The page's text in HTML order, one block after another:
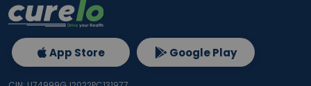
App Store Google Play